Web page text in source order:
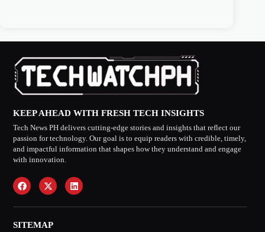
KEEP AHEAD WITH FRESH TECH INSIGHTS
Tech News PH delivers cutting-edge stories and insights that reflect our
passion for technology. Our goal is to equip readers with credible, timely,
and impactful information that shapes how they understand and engage
with innovation.
SITEMAP